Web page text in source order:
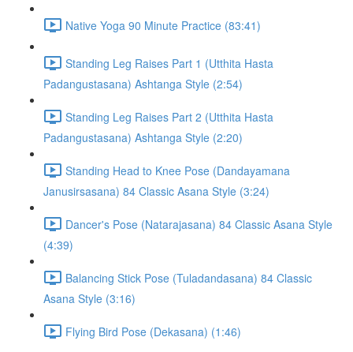
Native Yoga 90 Minute Practice (83:41)
Standing Leg Raises Part 1 (Utthita Hasta
Padangustasana) Ashtanga Style (2:54)
Standing Leg Raises Part 2 (Utthita Hasta
Padangustasana) Ashtanga Style (2:20)
Standing Head to Knee Pose (Dandayamana
Janusirsasana) 84 Classic Asana Style (3:24)
Dancer's Pose (Natarajasana) 84 Classic Asana Style
(4:39)
Balancing Stick Pose (Tuladandasana) 84 Classic
Asana Style (3:16)
Flying Bird Pose (Dekasana) (1:46)